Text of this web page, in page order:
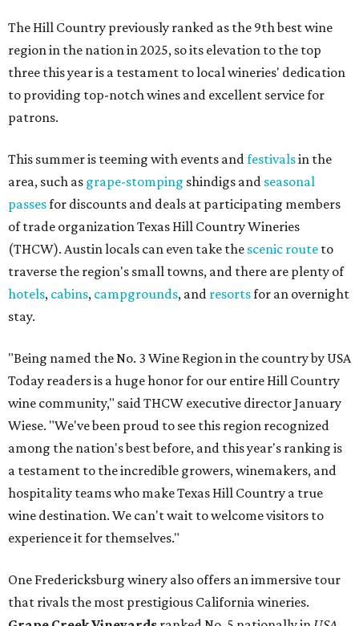
The Hill Country previously ranked as the 9th best wine
region in the nation in 2025, so its elevation to the top
three this year is a testament to local wineries' dedication
to providing top-notch wines and excellent service for
patrons.
This summer is teeming with events andfestivalsin the
area, such as grape-stomping shindigs and seasonal
passesfor discounts and deals at participating members
of trade organization Texas Hill Country Wineries
(THCW). Austin locals can even take the scenic route to
traverse the region's small towns, and there are plenty of
hotels, cabins, campgrounds, and resortsfor an overnight
stay.
"Being named the No. 3 Wine Region in the country by USA
Today readers is a huge honor for our entire Hill Country
wine community," said THCW executive director January
Wiese. "We've been proud to see this region recognized
among the nation's best before, and this year's ranking is
a testament to the incredible growers, winemakers, and
hospitality teams who make Texas Hill Country a true
wine destination. We can't wait to welcome visitors to
experience it for themselves."
One Fredericksburg winery also offers an immersive tour
that rivals the most prestigious California wineries.